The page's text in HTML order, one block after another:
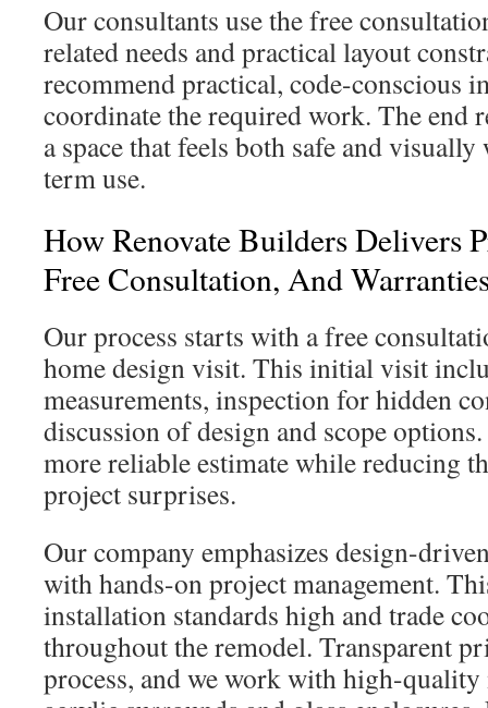
Our consultants use the free
related needs and practical layout
recommend practical, code-conscious
coordinate the required work. The end
a space that feels both safe and
term use.
How Renovate Builders Delivers
Free Consultation, And
Our process starts with a free
home design visit. This initial visit
measurements, inspection for hidden
discussion of design and scope
more reliable estimate while reducing
project surprises.
Our company emphasizes design-
with hands-on project management.
installation standards high and trade
throughout the remodel. Transparent
process, and we work with high-